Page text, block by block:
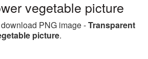
vegetable picture
PNG image -Transparent
picture.